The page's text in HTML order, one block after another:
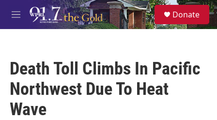
Skip to main content
M
e
S
e
a
Donate
Death Toll Climbs In Pacific
Northwest Due To Heat
Wave